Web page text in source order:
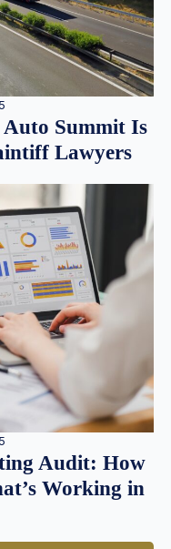
Summit Is
Lawyers
Audit: How
Working in